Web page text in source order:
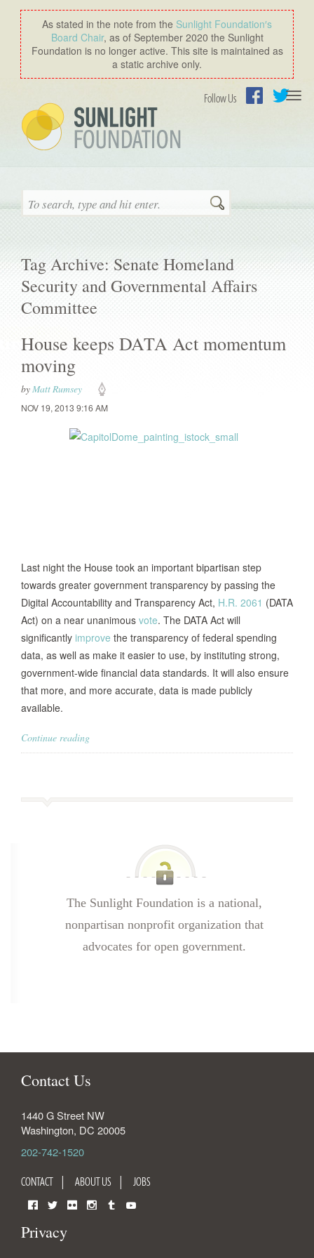
As stated in the note from the Sunlight Foundation′s
Board Chair, as of September 2020 the Sunlight
Foundation is no longer active. This site is maintained as
a static archive only.
Follow Us
Search
Tag Archive: Senate Homeland
Security and Governmental Affairs
Committee
House keeps DATA Act momentum
moving
byMatt Rumsey
NOV 19, 2013 9:16 AM
Last night the House took an important bipartisan step
towards greater government transparency by passing the
Digital Accountability and Transparency Act, H.R. 2061 (DATA
Act) on a near unanimous vote. The DATA Act will
significantly improve the transparency of federal spending
data, as well as make it easier to use, by instituting strong,
government-wide financial data standards. It will also ensure
that more, and more accurate, data is made publicly
available.
Continue reading
The Sunlight Foundation is a national,
nonpartisan nonprofit organization that
advocates for open government.
Contact Us
1440 G Street NW
Washington, DC 20005
202-742-1520
CONTACT ABOUT US JOBS
Privacy